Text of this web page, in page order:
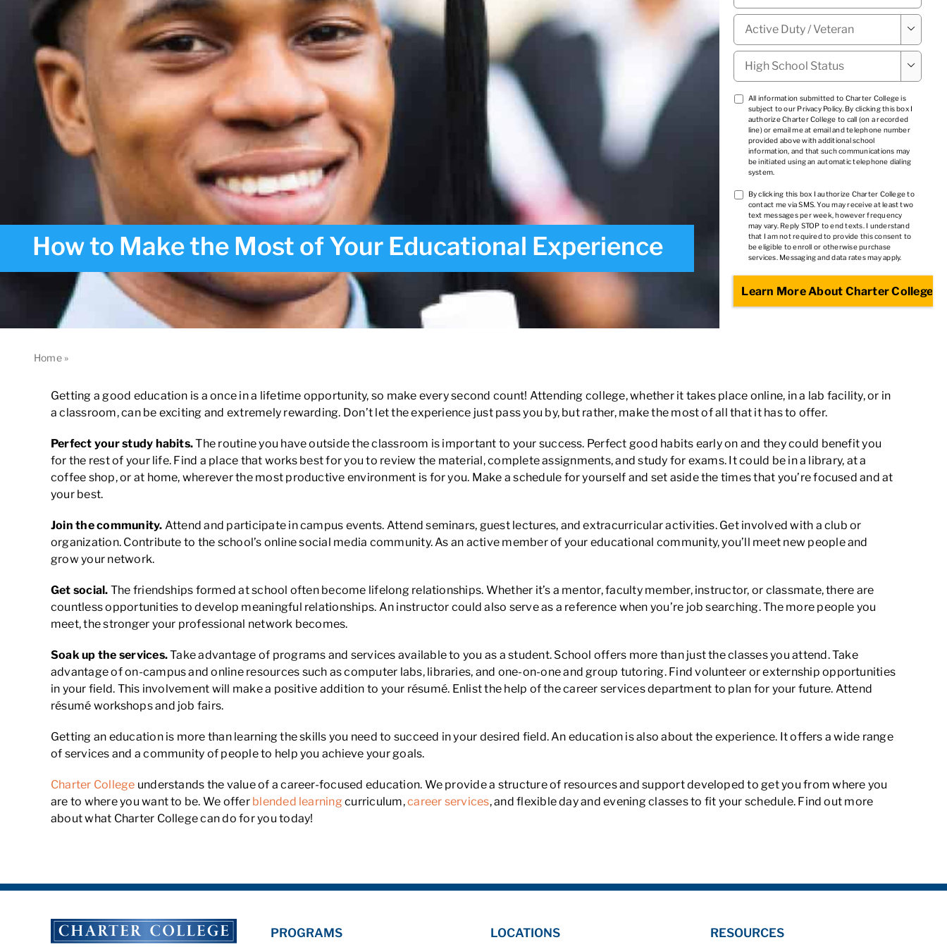
How to Make the Most of Your Educational Experience
Military
Status * 
High
School
Status *

TCPA
*
All information submitted to Charter College is
subject to our Privacy Policy. By clicking this box I
authorize Charter College to call (on a recorded
line) or email me at email and telephone number
provided above with additional school
information, and that such communications may
be initiated using an automatic telephone dialing
system.
TCPA
*
By clicking this box I authorize Charter College to
contact me via SMS. You may receive at least two
text messages per week, however frequency
may vary. Reply STOP to end texts. I understand
that I am not required to provide this consent to
be eligible to enroll or otherwise purchase
services. Messaging and data rates may apply.
Home»
Getting a good education is a once in a lifetime opportunity, so make every second count! Attending college, whether it takes place online, in a lab facility, or in
a classroom, can be exciting and extremely rewarding. Don’t let the experience just pass you by, but rather, make the most of all that it has to offer.
Perfect your study habits.The routine you have outside the classroom is important to your success. Perfect good habits early on and they could benefit you
for the rest of your life. Find a place that works best for you to review the material, complete assignments, and study for exams. It could be in a library, at a
coffee shop, or at home, wherever the most productive environment is for you. Make a schedule for yourself and set aside the times that you’re focused and at
your best.
Join the community. Attend and participate in campus events. Attend seminars, guest lectures, and extracurricular activities. Get involved with a club or
organization. Contribute to the school’s online social media community. As an active member of your educational community, you’ll meet new people and
grow your network.
Get social. The friendships formed at school often become lifelong relationships. Whether it’s a mentor, faculty member, instructor, or classmate, there are
countless opportunities to develop meaningful relationships. An instructor could also serve as a reference when you’re job searching. The more people you
meet, the stronger your professional network becomes.
Soak up the services.Take advantage of programs and services available to you as a student. School offers more than just the classes you attend. Take
advantage of on-campus and online resources such as computer labs, libraries, and one-on-one and group tutoring. Find volunteer or externship opportunities
in your field. This involvement will make a positive addition to your résumé. Enlist the help of the career services department to plan for your future. Attend
résumé workshops and job fairs.
Getting an education is more than learning the skills you need to succeed in your desired field. An education is also about the experience. It offers a wide range
of services and a community of people to help you achieve your goals.
Charter College understands the value of a career-focused education. We provide a structure of resources and support developed to get you from where you
are to where you want to be. We offer blended learning curriculum,career services, and flexible day and evening classes to fit your schedule. Find out more
about what Charter College can do for you today!
PROGRAMS LOCATIONS RESOURCES